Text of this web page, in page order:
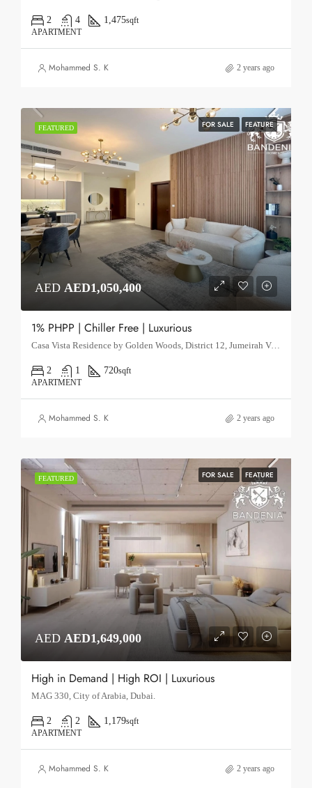
2 4 1,475sqft
APARTMENT
Mohammed S. K 2 years ago
FEATURED FOR SALE FEATURE
AED AED1,050,400
1% PHPP | Chiller Free | Luxurious
Casa Vista Residence by Golden Woods, District 12, Jumeirah Village Circle, Dubai.
2 1 720sqft
APARTMENT
Mohammed S. K 2 years ago
FEATURED FOR SALE FEATURE
AED AED1,649,000
High in Demand | High ROI | Luxurious
MAG 330, City of Arabia, Dubai.
2 2 1,179sqft
APARTMENT
Mohammed S. K 2 years ago